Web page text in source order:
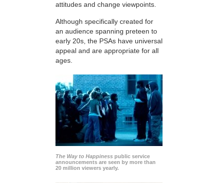
attitudes and change viewpoints.
Although specifically created for
an audience spanning preteen to
early 20s, the PSAs have universal
appeal and are appropriate for all
ages.
The Way to Happiness public service
announcements are seen by more than
20 million viewers yearly.